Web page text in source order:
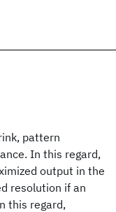
pattern
In this regard,
output in the
resolution if an
this regard,